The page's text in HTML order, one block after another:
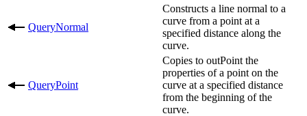
QueryNormal
Constructs a line normal to a
curve from a point at a
specified distance along the
curve.
QueryPoint
Copies to outPoint the
properties of a point on the
curve at a specified distance
from the beginning of the
curve.